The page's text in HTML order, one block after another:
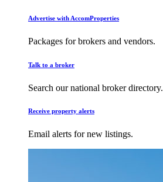
Advertise with AccomProperties
Packages for brokers and vendors.
Talk to a broker
Search our national broker directory.
Receive property alerts
Email alerts for new listings.